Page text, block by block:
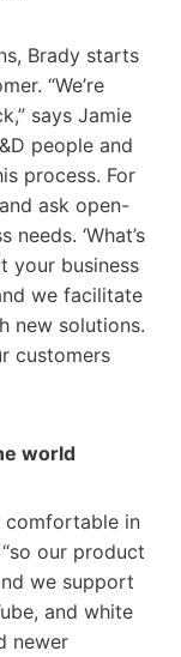
Brady starts
“We’re
says Jamie
people and
process. For
ask open-
‘What’s
your business
we facilitate
new solutions.
customers
world
comfortable in
our product
we support
and white
newer